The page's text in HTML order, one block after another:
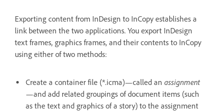
Exporting content from InDesign to InCopy establishes a
link between the two applications. You export InDesign
text frames, graphics frames, and their contents to InCopy
using either of two methods:
Create a container file (*.icma)—called an assignment
—and add related groupings of document items (such
as the text and graphics of a story) to the assignment